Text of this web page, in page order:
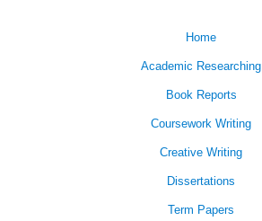
Home
Academic Researching
Book Reports
Coursework Writing
Creative Writing
Dissertations
Term Papers